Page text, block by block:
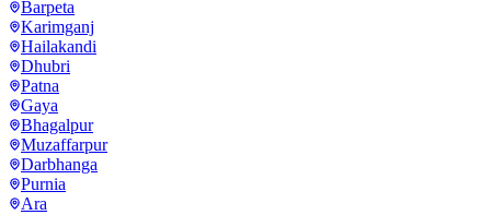
Barpeta
Karimganj
Hailakandi
Dhubri
Patna
Gaya
Bhagalpur
Muzaffarpur
Darbhanga
Purnia
Ara